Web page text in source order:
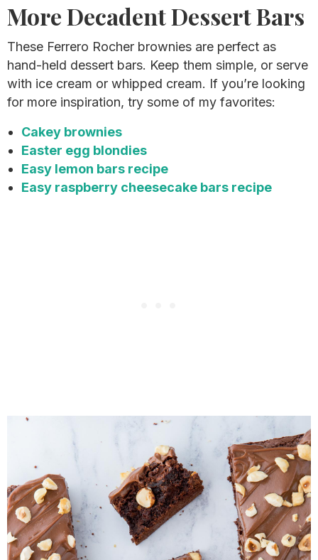
More Decadent Dessert Bars
These Ferrero Rocher brownies are perfect as
hand-held dessert bars. Keep them simple, or serve
with ice cream or whipped cream. If you’re looking
for more inspiration, try some of my favorites:
Cakey brownies
Easter egg blondies
Easy lemon bars recipe
Easy raspberry cheesecake bars recipe